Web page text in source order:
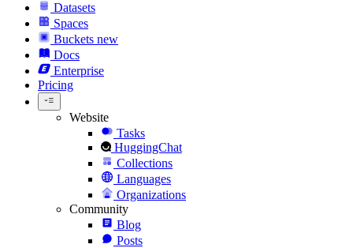
Datasets
Spaces
Buckets new
Docs
Enterprise
Pricing
Website
Tasks
HuggingChat
Collections
Languages
Organizations
Community
Blog
Posts